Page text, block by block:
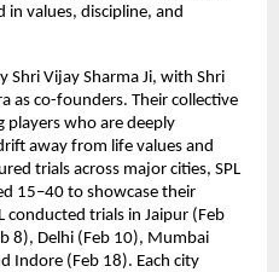
values, discipline, and
Shri Vijay Sharma Ji, with Shri
as co-founders. Their collective
players who are deeply
away from life values and
trials across major cities, SPL
15–40 to showcase their
conducted trials in Jaipur (Feb
8), Delhi (Feb 10), Mumbai
Indore (Feb 18). Each city